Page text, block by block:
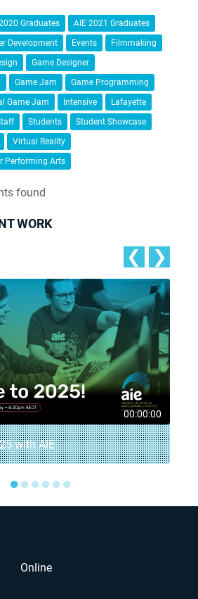
Graduates
AIE 2021 Graduates
Development Events
Filmmaking
Game Designer
Game Jam
Game Programming
Game Jam Intensive
Lafayette
Students
Student Showcase
Virtual Reality
Performing Arts
found
WORK
❮ ❯
00:00:00
with AIE
●●●●●●
Online